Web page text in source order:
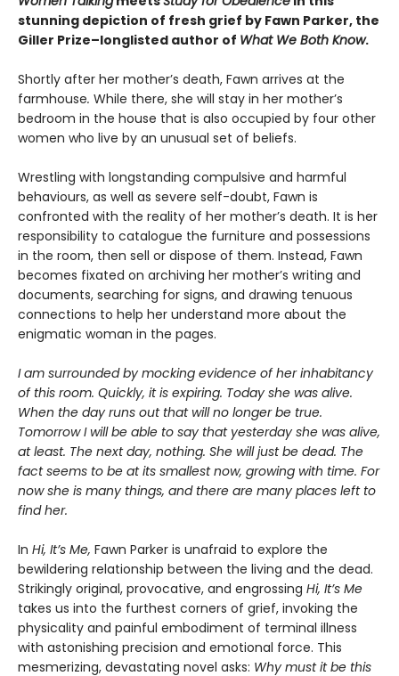
stunning depiction of fresh grief by Fawn Parker, the
Giller Prize–longlisted author of What We Both Know.
Shortly after her mother’s death, Fawn arrives at the
farmhouse. While there, she will stay in her mother’s
bedroom in the house that is also occupied by four other
women who live by an unusual set of beliefs.
Wrestling with longstanding compulsive and harmful
behaviours, as well as severe self-doubt, Fawn is
confronted with the reality of her mother’s death. It is her
responsibility to catalogue the furniture and possessions
in the room, then sell or dispose of them. Instead, Fawn
becomes fixated on archiving her mother’s writing and
documents, searching for signs, and drawing tenuous
connections to help her understand more about the
enigmatic woman in the pages.
I am surrounded by mocking evidence of her inhabitancy
of this room. Quickly, it is expiring. Today she was alive.
When the day runs out that will no longer be true.
Tomorrow I will be able to say that yesterday she was alive,
at least. The next day, nothing. She will just be dead. The
fact seems to be at its smallest now, growing with time. For
now she is many things, and there are many places left to
find her.
In Hi, It’s Me, Fawn Parker is unafraid to explore the
bewildering relationship between the living and the dead.
Strikingly original, provocative, and engrossing Hi, It’s Me
takes us into the furthest corners of grief, invoking the
physicality and painful embodiment of terminal illness
with astonishing precision and emotional force. This
mesmerizing, devastating novel asks: Why must it be this